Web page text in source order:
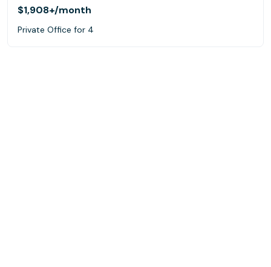
$1,908+/month
Private Office for 4